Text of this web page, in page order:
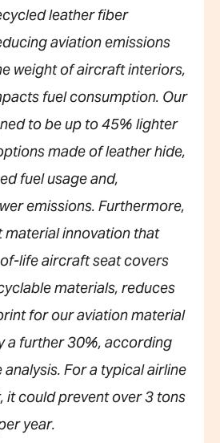
leather fiber
aviation emissions
weight of aircraft interiors,
fuel consumption. Our
to be up to 45% lighter
made of leather hide,
fuel usage and,
emissions. Furthermore,
innovation that
life aircraft seat covers
materials, reduces
for our aviation material
a further 30%, according
For a typical airline
could prevent over 3 tons
year.